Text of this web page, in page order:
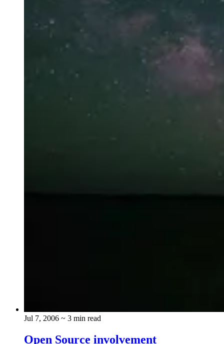
Jul 7, 2006 ~ 3 min read
Open Source involvement